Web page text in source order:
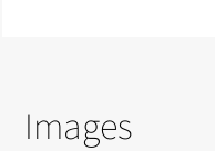
Images